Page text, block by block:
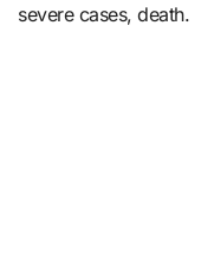
severe cases, death.